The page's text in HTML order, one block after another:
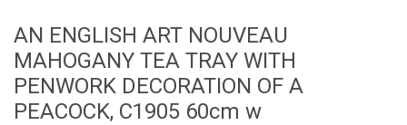
AN ENGLISH ART NOUVEAU
MAHOGANY TEA TRAY WITH
PENWORK DECORATION OF A
PEACOCK, C1905 60cm w